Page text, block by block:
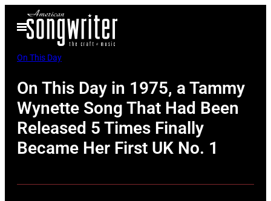
Open
Menu
On This Day
On This Day in 1975, a Tammy
Wynette Song That Had Been
Released 5 Times Finally
Became Her First UK No. 1